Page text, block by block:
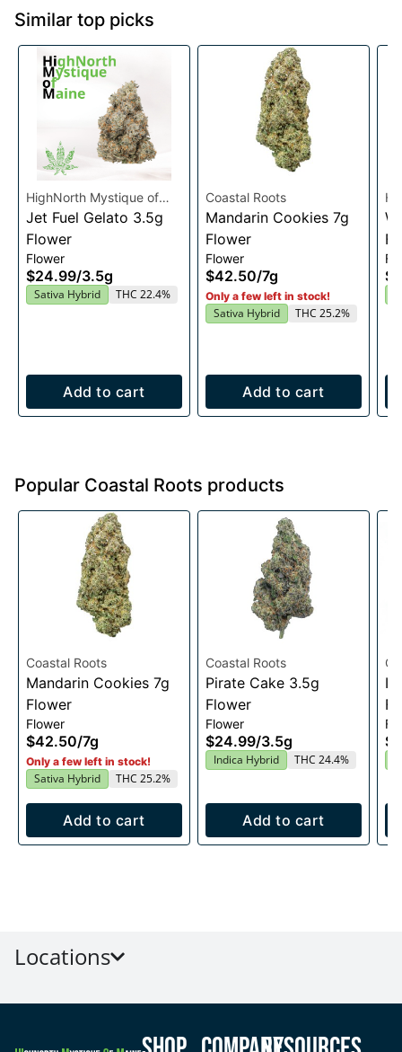
Similar top picks
HighNorth Mystique of
Maine
Jet Fuel Gelato 3.5g
Flower
Flower
$24.99/3.5g
Sativa Hybrid THC 22.4%
Add to cart
Coastal Roots
Mandarin Cookies 7g
Flower
Flower
$42.50/7g
Only a few left in stock!
Sativa Hybrid THC 25.2%
Add to cart
Popular Coastal Roots products
Coastal Roots
Mandarin Cookies 7g
Flower
Flower
$42.50/7g
Only a few left in stock!
Sativa Hybrid THC 25.2%
Add to cart
Coastal Roots
Pirate Cake 3.5g
Flower
Flower
$24.99/3.5g
Indica Hybrid THC 24.4%
Add to cart
Locations